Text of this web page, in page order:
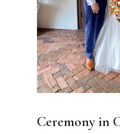
Ceremony in